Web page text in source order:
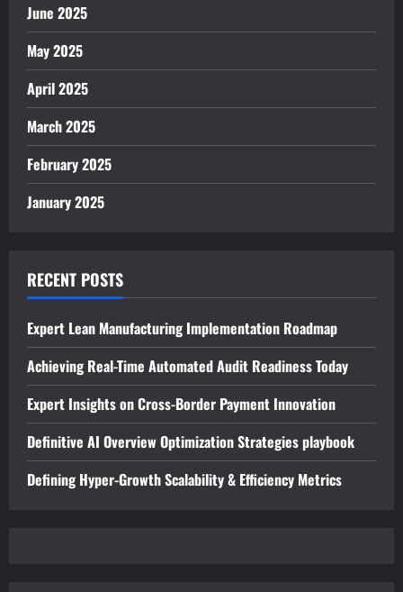
June 2025
May 2025
April 2025
March 2025
February 2025
January 2025
RECENT POSTS
Expert Lean Manufacturing Implementation Roadmap
Achieving Real-Time Automated Audit Readiness Today
Expert Insights on Cross-Border Payment Innovation
Definitive AI Overview Optimization Strategies playbook
Defining Hyper-Growth Scalability & Efficiency Metrics